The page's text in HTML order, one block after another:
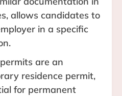
allows candidates to
in a specific
are an
residence permit,
for permanent